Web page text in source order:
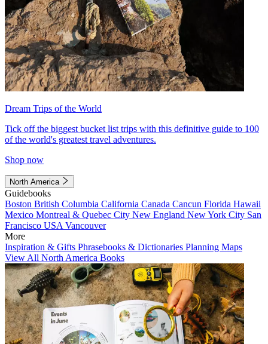
Dream Trips of the World
Tick off the biggest bucket list trips with this definitive guide to 100
of the world's greatest travel adventures.
Shop now
North America
Guidebooks
Boston British Columbia California Canada Cancun Florida Hawaii
Mexico Montreal & Quebec City New England New York City San
Francisco USA Vancouver
More
Inspiration & Gifts Phrasebooks & Dictionaries Planning Maps
View All North America Books